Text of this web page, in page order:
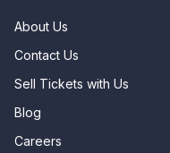
About Us
Contact Us
Sell Tickets with Us
Blog
Careers